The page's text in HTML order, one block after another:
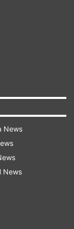
Kapoor
News
News